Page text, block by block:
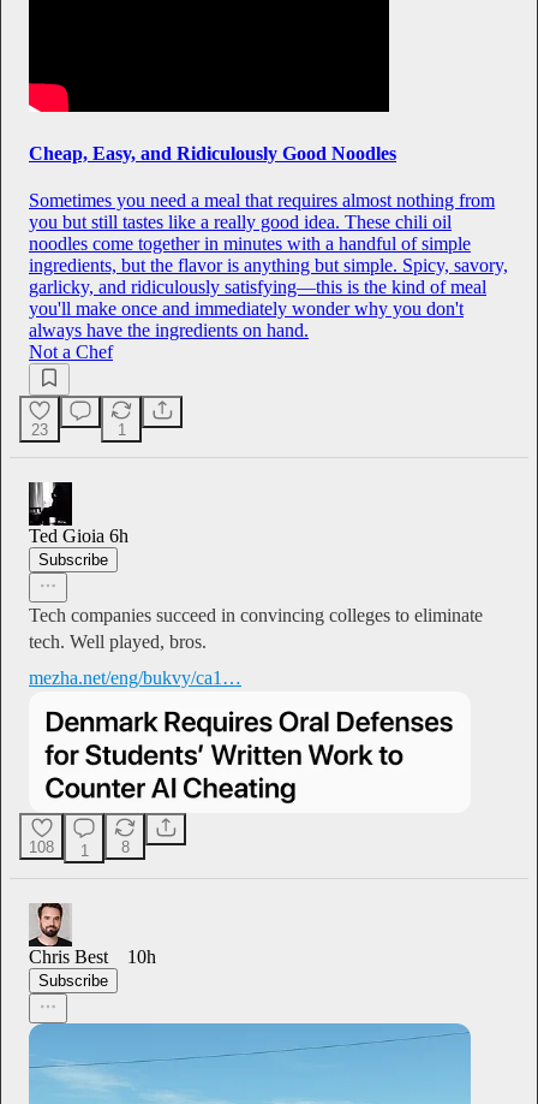
Cheap, Easy, and Ridiculously Good Noodles
Sometimes you need a meal that requires almost nothing from
you but still tastes like a really good idea. These chili oil
noodles come together in minutes with a handful of simple
ingredients, but the flavor is anything but simple. Spicy, savory,
garlicky, and ridiculously satisfying—this is the kind of meal
you'll make once and immediately wonder why you don't
always have the ingredients on hand.
Not a Chef
23 1
Ted Gioia 6h
Subscribe
Tech companies succeed in convincing colleges to eliminate
tech. Well played, bros.
mezha.net/eng/bukvy/ca1…
108 1 8
Chris Best 10h
Subscribe